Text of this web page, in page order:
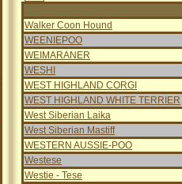
Walker Coon Hound
WEENIEPOO
WEIMARANER
WESHI
WEST HIGHLAND CORGI
WEST HIGHLAND WHITE TERRIER
West Siberian Laika
West Siberian Mastiff
WESTERN AUSSIE-POO
Westese
Westie - Tese